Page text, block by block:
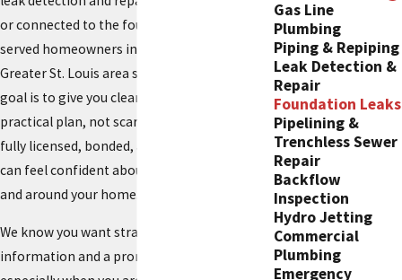
or connected to the foundation. We have
served homeowners in Chesterfield and the
Greater St. Louis area since 1976, and our
goal is to give you clear answers and a
practical plan, not scare tactics. Our team is
fully licensed, bonded, and insured, so you
can feel confident about who is working in
and around your home.
We know you want straightforward
information and a prompt response,
Gas Line
Plumbing
Piping & Repiping
Leak Detection &
Repair
Foundation Leaks
Pipelining &
Trenchless Sewer
Repair
Backflow
Inspection
Hydro Jetting
Commercial
Plumbing
Emergency